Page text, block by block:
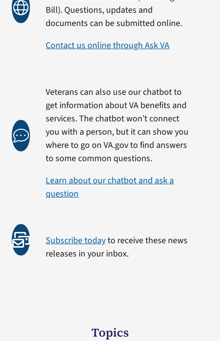
Bill). Questions, updates and
documents can be submitted online.
Contact us online through Ask VA
Veterans can also use our chatbot to
get information about VA benefits and
services. The chatbot won’t connect
you with a person, but it can show you
where to go on VA.gov to find answers
to some common questions.
Learn about our chatbot and ask a
question
Subscribe todayto receive these news
releases in your inbox.
Topics